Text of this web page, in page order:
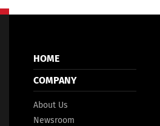
HOME
COMPANY
About Us
Newsroom